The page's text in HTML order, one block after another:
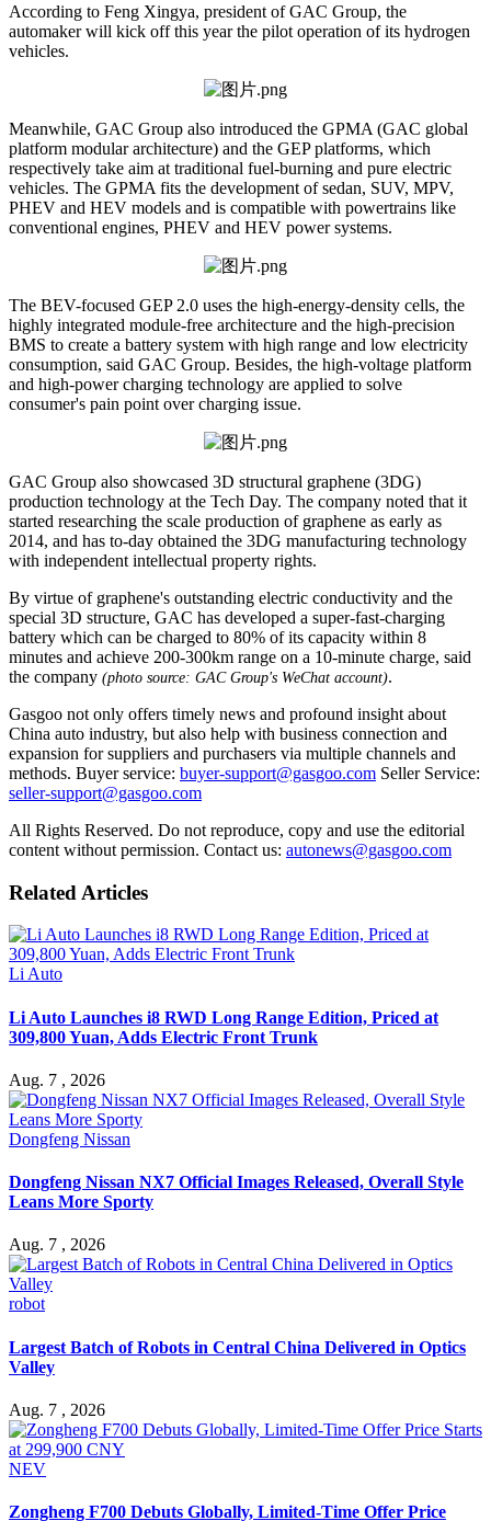
According to Feng Xingya, president of GAC Group, the
automaker will kick off this year the pilot operation of its hydrogen
vehicles.
Meanwhile, GAC Group also introduced the GPMA (GAC global
platform modular architecture) and the GEP platforms, which
respectively take aim at traditional fuel-burning and pure electric
vehicles. The GPMA fits the development of sedan, SUV, MPV,
PHEV and HEV models and is compatible with powertrains like
conventional engines, PHEV and HEV power systems.
The BEV-focused GEP 2.0 uses the high-energy-density cells, the
highly integrated module-free architecture and the high-precision
BMS to create a battery system with high range and low electricity
consumption, said GAC Group. Besides, the high-voltage platform
and high-power charging technology are applied to solve
consumer's pain point over charging issue.
GAC Group also showcased 3D structural graphene (3DG)
production technology at the Tech Day. The company noted that it
started researching the scale production of graphene as early as
2014, and has to-day obtained the 3DG manufacturing technology
with independent intellectual property rights.
By virtue of graphene's outstanding electric conductivity and the
special 3D structure, GAC has developed a super-fast-charging
battery which can be charged to 80% of its capacity within 8
minutes and achieve 200-300km range on a 10-minute charge, said
the company (photo source: GAC Group's WeChat account).
Gasgoo not only offers timely news and profound insight about
China auto industry, but also help with business connection and
expansion for suppliers and purchasers via multiple channels and
methods. Buyer service: buyer-support@gasgoo.com Seller Service:
seller-support@gasgoo.com
All Rights Reserved. Do not reproduce, copy and use the editorial
content without permission. Contact us: autonews@gasgoo.com
Related Articles
Li Auto
Li Auto Launches i8 RWD Long Range Edition, Priced at
309,800 Yuan, Adds Electric Front Trunk
Aug. 7 , 2026
Dongfeng Nissan
Dongfeng Nissan NX7 Official Images Released, Overall Style
Leans More Sporty
Aug. 7 , 2026
robot
Largest Batch of Robots in Central China Delivered in Optics
Valley
Aug. 7 , 2026
NEV
Zongheng F700 Debuts Globally, Limited-Time Offer Price